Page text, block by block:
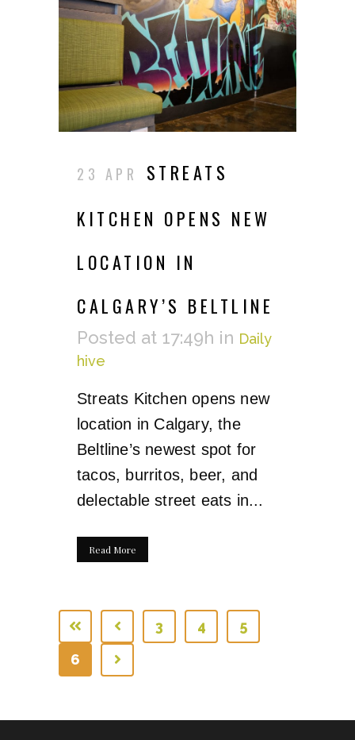
23 APR
STREATS
KITCHEN OPENS NEW
LOCATION IN
CALGARY’S BELTLINE
Posted at 17:49h in Daily
hive
Streats Kitchen opens new
location in Calgary, the
Beltline’s newest spot for
tacos, burritos, beer, and
delectable street eats in...
Read More
3 4
5
6